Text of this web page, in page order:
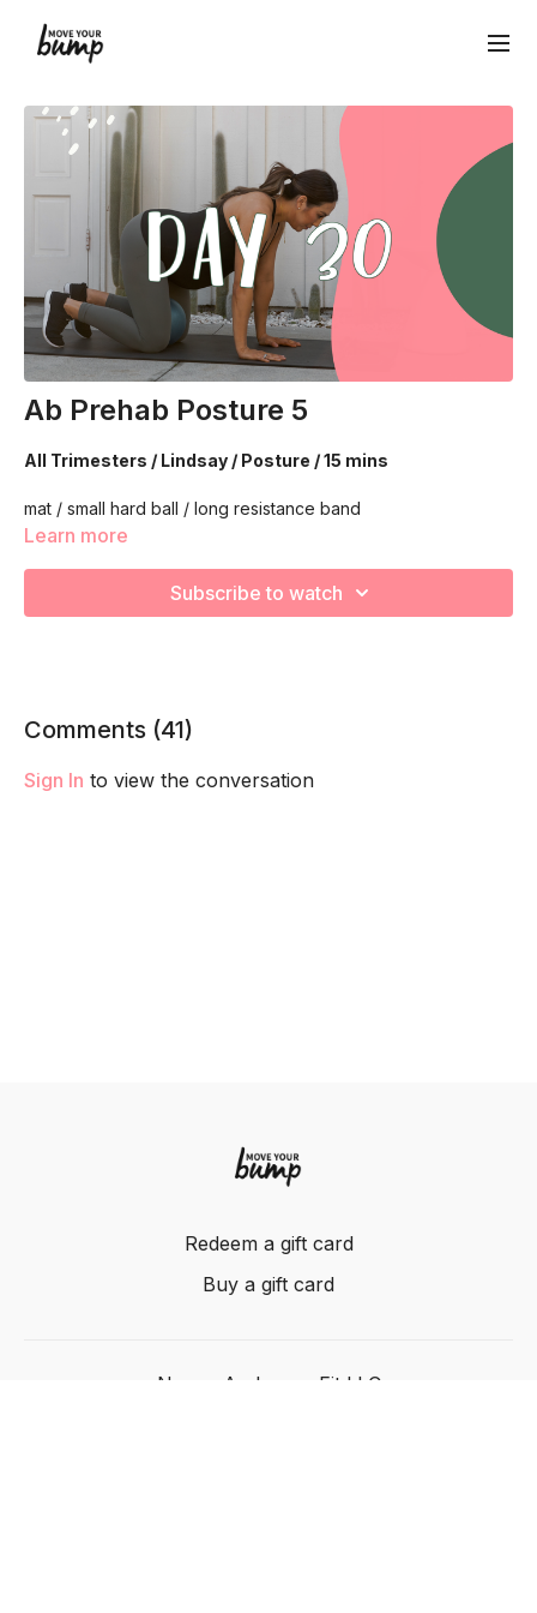
Ab Prehab Posture 5
All Trimesters / Lindsay / Posture / 15 mins
mat / small hard ball / long resistance band
We will be moving through various posture exercises to
Learn more
Subscribe to watch
Comments (41)
Sign In to view the conversation
Redeem a gift card
Buy a gift card
Nancy Anderson Fit LLC